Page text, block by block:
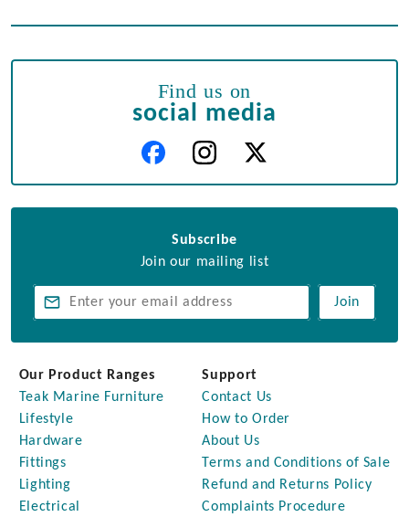
Find us on
social media
Subscribe
Join our mailing list
Join
Our Product Ranges
Teak Marine Furniture
Lifestyle
Hardware
Fittings
Lighting
Electrical
Support
Contact Us
How to Order
About Us
Terms and Conditions of Sale
Refund and Returns Policy
Complaints Procedure